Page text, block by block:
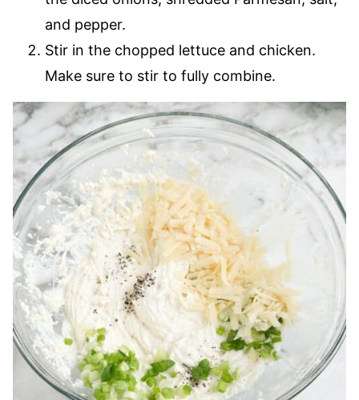
and pepper.
Stir in the chopped lettuce and chicken.
Make sure to stir to fully combine.